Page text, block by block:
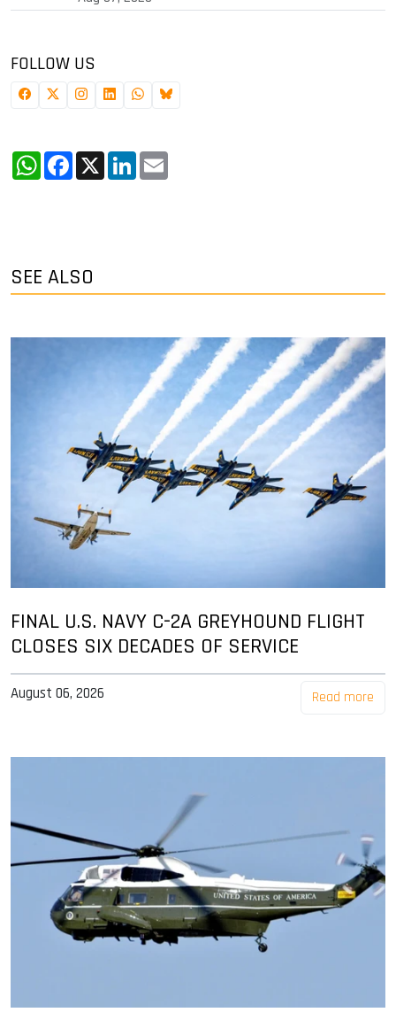
FOLLOW US
WhatsApp
Facebook
X LinkedIn
SEE ALSO
FINAL U.S. NAVY C-2A GREYHOUND FLIGHT
CLOSES SIX DECADES OF SERVICE
August 06, 2026 Read more